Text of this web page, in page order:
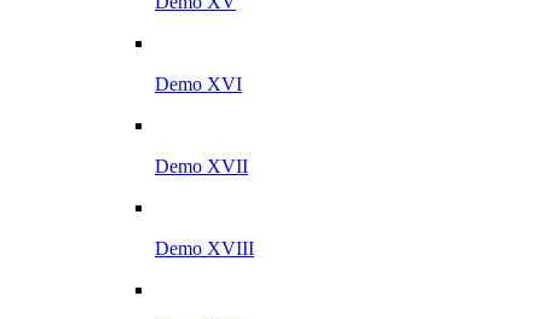
Demo XVI
Demo XVII
Demo XVIII